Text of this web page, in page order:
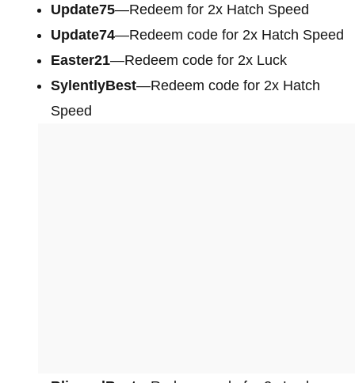
Update75—Redeem for 2x Hatch Speed
Update74—Redeem code for 2x Hatch Speed
Easter21—Redeem code for 2x Luck
SylentlyBest—Redeem code for 2x Hatch
Speed